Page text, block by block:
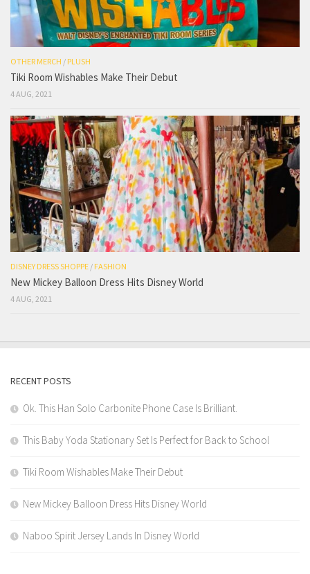
OTHER MERCH / PLUSH
Tiki Room Wishables Make Their Debut
4 AUG, 2021
DISNEY DRESS SHOPPE / FASHION
New Mickey Balloon Dress Hits Disney World
4 AUG, 2021
RECENT POSTS
Ok. This Han Solo Carbonite Phone Case Is Brilliant.
This Baby Yoda Stationary Set Is Perfect for Back to School
Tiki Room Wishables Make Their Debut
New Mickey Balloon Dress Hits Disney World
Naboo Spirit Jersey Lands In Disney World